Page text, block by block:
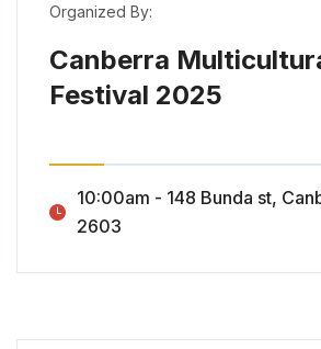
Organized By:
Canberra
Festival 2025
10:00am - 148 Bunda st,
2603